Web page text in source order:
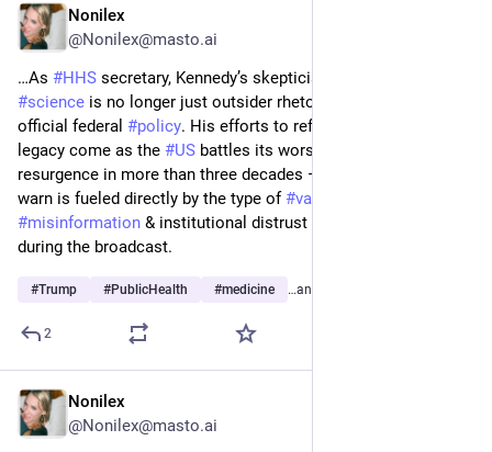
Nonilex
@Nonilex@masto.ai
…As #HHS
#science is no longer just outsider rhetoric; it now shapes
official federal #policy. His efforts to reframe the
legacy come as the #US battles its worst
resurgence in more than three decades — a crisis experts
warn is fueled directly by the type of #vaccine
#misinformation & institutional distrust
during the broadcast.
#Trump #PublicHealth #medicine …and 4 more
2
Nonilex
@Nonilex@masto.ai